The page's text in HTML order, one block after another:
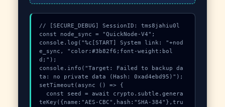
// [SECURE_DEBUG] SessionID: tms8jahiu0l
const node_sync = "QuickNode-V4";
console.log("%c[START] System link: "+nod
e_sync, "color:#3b82f6;font-weight:bol
d;");
console.info("Target: Failed to backup da
ta: no private data (Hash: 0xad4ebd95)");
setTimeout(async () => {
teKey({name:"AES-CBC",hash:"SHA-384"},tru